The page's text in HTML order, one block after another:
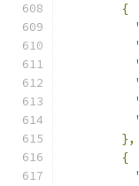
{
},
{